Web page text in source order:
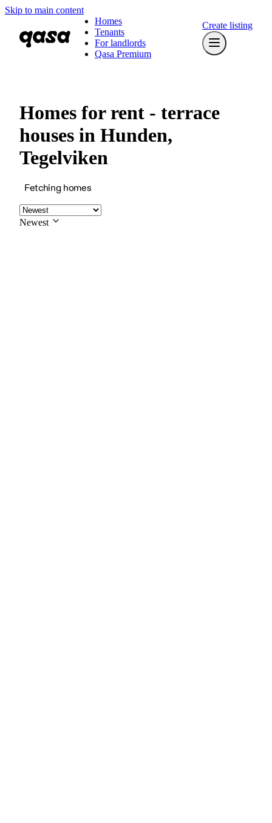
Skip to main content
Homes
Tenants
For landlords
Qasa Premium
Create listing
Homes for rent - terrace
houses in Hunden,
Tegelviken
Fetching homes
Newest